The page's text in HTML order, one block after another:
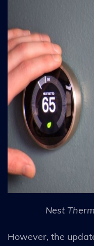
Nest
However, the